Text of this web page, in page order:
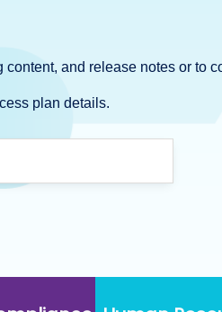
and release notes or to
plan details.